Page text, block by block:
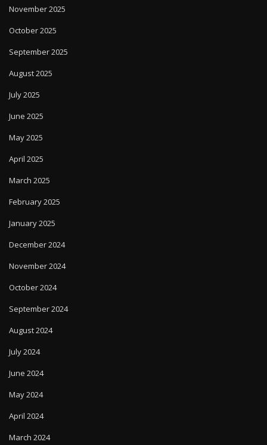
November 2025
October 2025
September 2025
August 2025
July 2025
June 2025
May 2025
April 2025
March 2025
February 2025
January 2025
December 2024
November 2024
October 2024
September 2024
August 2024
July 2024
June 2024
May 2024
April 2024
March 2024